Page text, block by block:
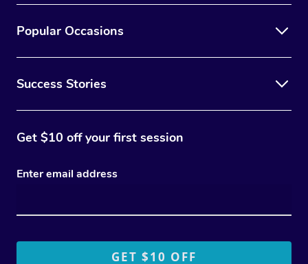
Popular Occasions
Success Stories
Get $10 off your first session
Enter email address